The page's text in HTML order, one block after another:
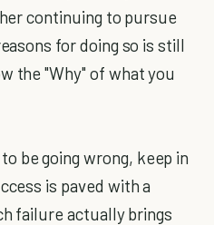
continuing to pursue
for doing so is still
the "Why" of what you
be going wrong, keep in
is paved with a
failure actually brings